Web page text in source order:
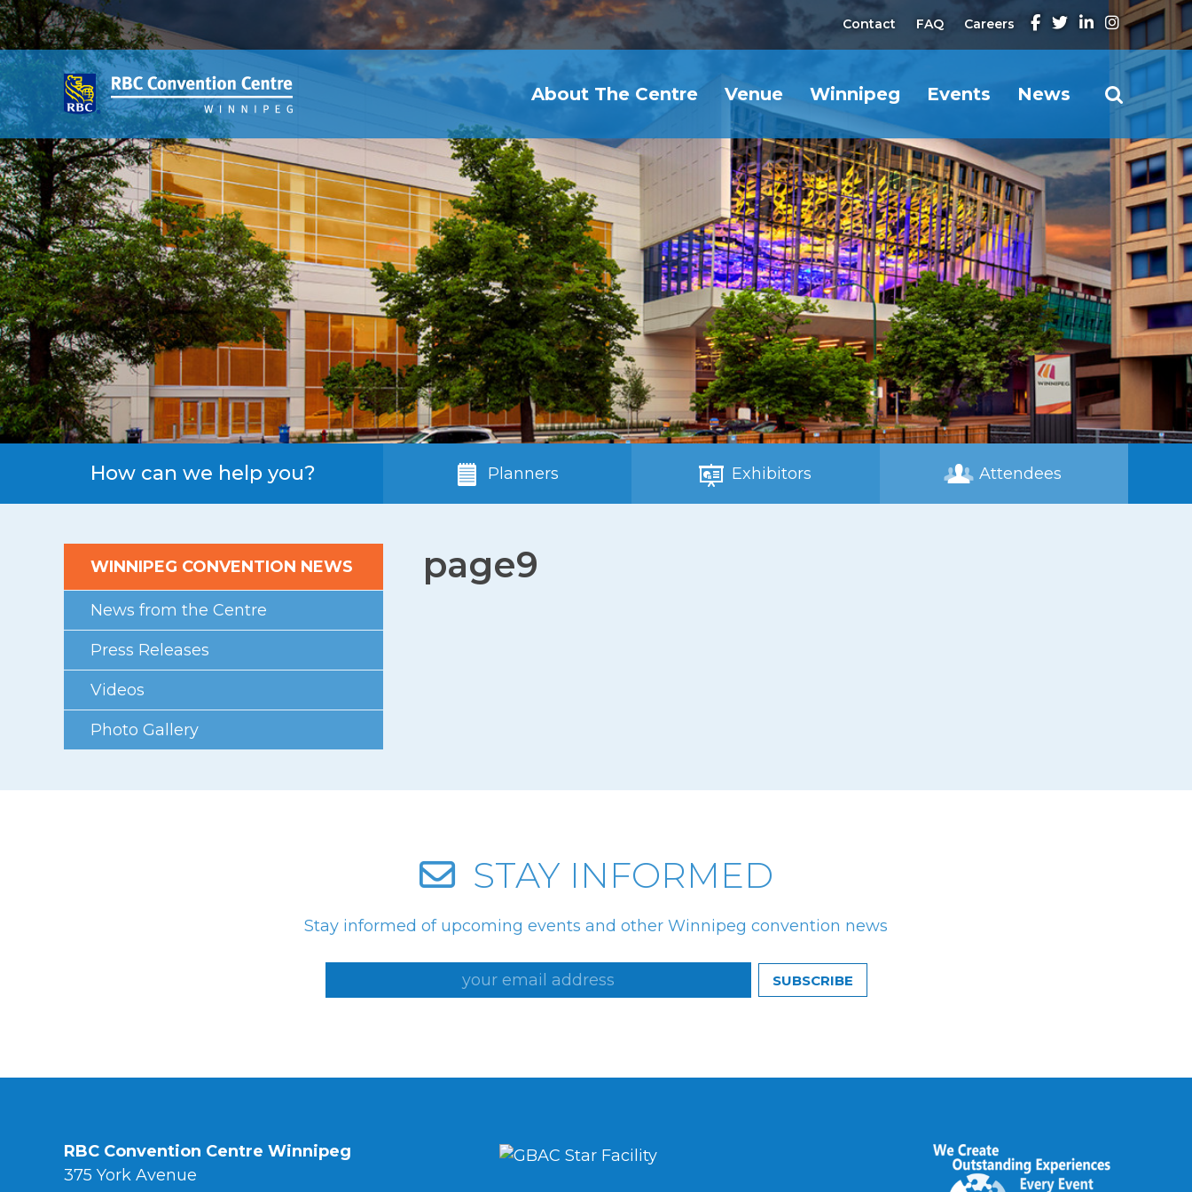
About The Centre Venue Winnipeg Events News
Contact FAQ Careers
About
Our Guest Experience Promise
Governance
2026 Board of Directors
Frequently Asked Questions
Affiliations
Venue
360′ View
Event Spaces
First Floor
Second Floor
Third Floor
Floor Plans
Indigenous Art Collection
News from the Centre
Press Releases
How can we help you? Planners Exhibitors Attendees
page9
WINNIPEG CONVENTION NEWS
News from the Centre
Press Releases
Videos
Photo Gallery
STAY INFORMED
Stay informed of upcoming events and other Winnipeg convention news
SUBSCRIBE
RBC Convention Centre Winnipeg
375 York Avenue